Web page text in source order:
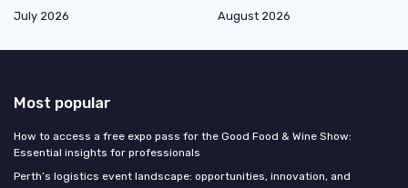
July 2026
August 2026
Most popular
How to access a free expo pass for the Good Food & Wine Show:
Essential insights for professionals
Perth’s logistics event landscape: opportunities, innovation, and